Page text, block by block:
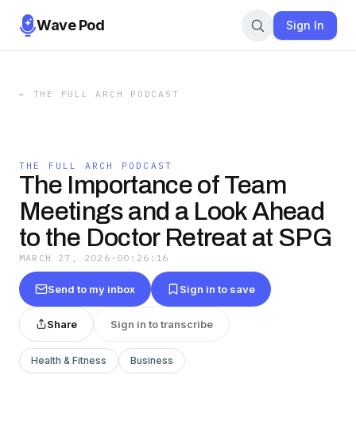
Wave Pod Sign In
← THE FULL ARCH PODCAST
THE FULL ARCH PODCAST
The Importance of Team
Meetings and a Look Ahead
to the Doctor Retreat at SPG
MARCH 27, 2026 · 00:26:16
Send to my inbox Sign in to save
Share Sign in to transcribe
Health & Fitness Business